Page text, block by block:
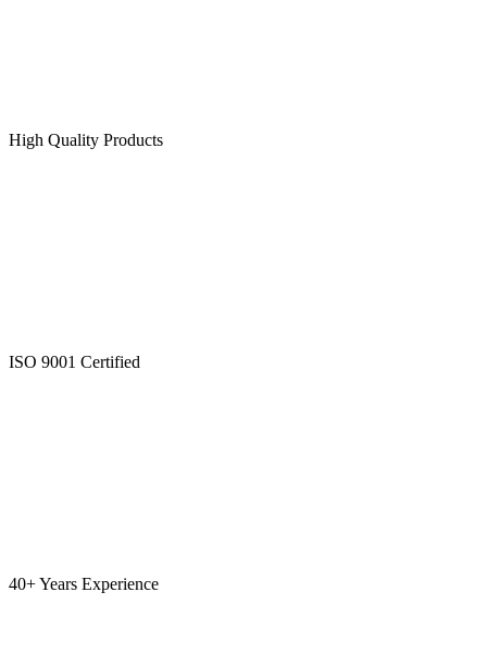
High Quality Products
ISO 9001 Certified
40+ Years Experience